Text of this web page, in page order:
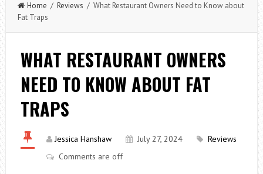
Home / Reviews / What Restaurant Owners Need to Know about
Fat Traps
WHAT RESTAURANT OWNERS
NEED TO KNOW ABOUT FAT
TRAPS
Jessica Hanshaw July 27, 2024
Reviews
Comments are off